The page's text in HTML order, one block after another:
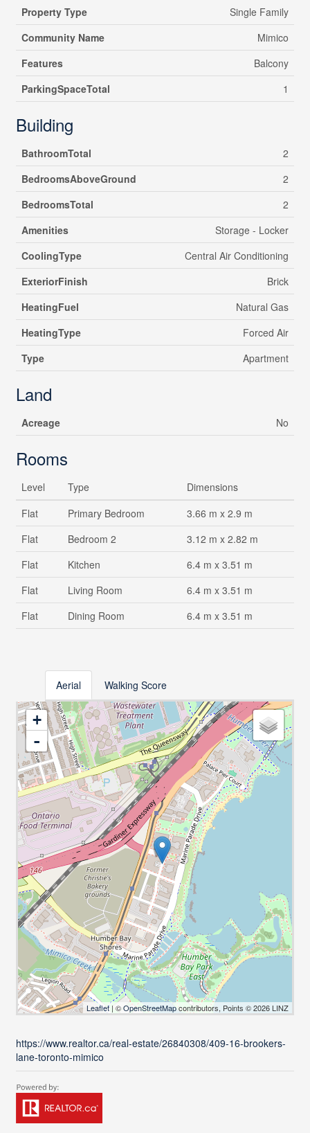
Property Type
Single Family
Community Name
Mimico
Features
Balcony
ParkingSpaceTotal
1
Building
BathroomTotal
2
BedroomsAboveGround
2
BedroomsTotal
2
Amenities
Storage - Locker
CoolingType
Central Air Conditioning
ExteriorFinish
Brick
HeatingFuel
Natural Gas
HeatingType
Forced Air
Type
Apartment
Land
Acreage No
Rooms
Level Type
Dimensions
Flat
Primary Bedroom
3.66 m x 2.9 m
Flat
Bedroom 2
3.12 m x 2.82 m
Flat
Kitchen
6.4 m x 3.51 m
Flat
Living Room
6.4 m x 3.51 m
Flat
Dining Room 6.4 m x 3.51 m
Aerial Walking Score
+
-
Leaflet | ©OpenStreetMapcontributors, Points © 2026 LINZ
https://www.realtor.ca/real-estate/26840308/409-16-brookers-
lane-toronto-mimico